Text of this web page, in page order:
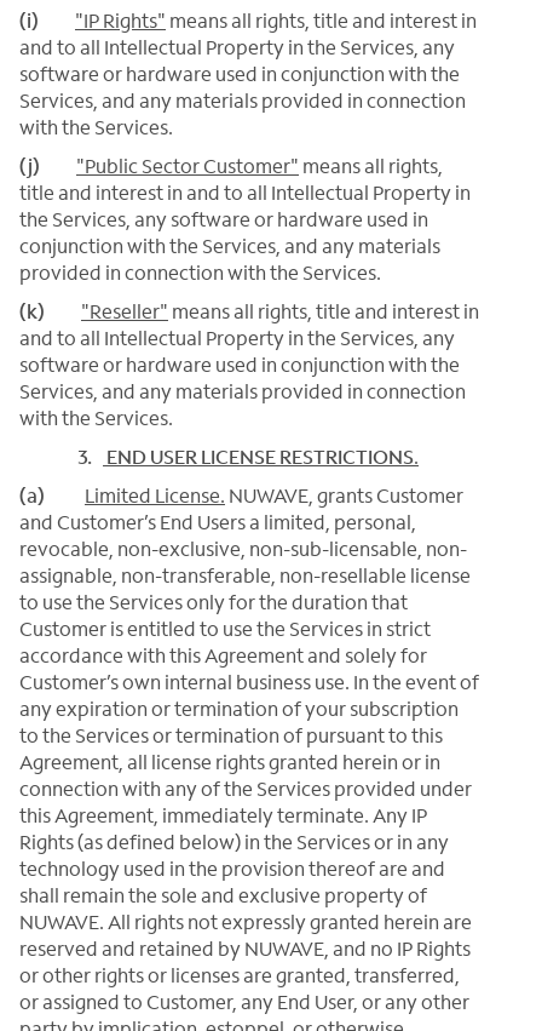
(i) "IP Rights" means all rights, title and interest in
and to all Intellectual Property in the Services, any
software or hardware used in conjunction with the
Services, and any materials provided in connection
with the Services.
(j)
"Public Sector Customer" means all rights,
title and interest in and to all Intellectual Property in
the Services, any software or hardware used in
conjunction with the Services, and any materials
provided in connection with the Services.
(k)
"Reseller" means all rights, title and interest in
and to all Intellectual Property in the Services, any
software or hardware used in conjunction with the
Services, and any materials provided in connection
with the Services.
3.
END USER LICENSE RESTRICTIONS.
(a)
Limited License. NUWAVE, grants Customer
and Customer’s End Users a limited, personal,
revocable, non-exclusive, non-sub-licensable, non-
assignable, non-transferable, non-resellable license
to use the Services only for the duration that
Customer is entitled to use the Services in strict
accordance with this Agreement and solely for
Customer’s own internal business use. In the event of
any expiration or termination of your subscription
to the Services or termination of pursuant to this
Agreement, all license rights granted herein or in
connection with any of the Services provided under
this Agreement, immediately terminate. Any IP
Rights (as defined below) in the Services or in any
technology used in the provision thereof are and
shall remain the sole and exclusive property of
NUWAVE. All rights not expressly granted herein are
reserved and retained by NUWAVE, and no IP Rights
or other rights or licenses are granted, transferred,
or assigned to Customer, any End User, or any other